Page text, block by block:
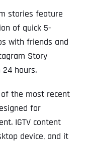
stories feature
of quick 5-
with friends and
Story
hours.
of the most recent
for
IGTV content
device, and it